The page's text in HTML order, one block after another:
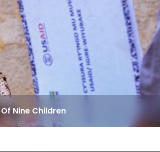
Nine Children